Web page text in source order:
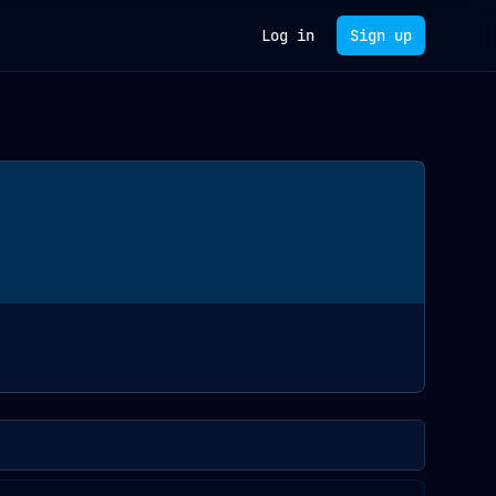
Log in Sign up